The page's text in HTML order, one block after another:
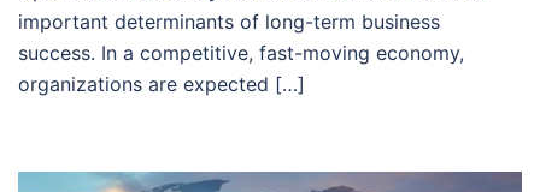
important determinants of long-term business
success. In a competitive, fast-moving economy,
organizations are expected […]